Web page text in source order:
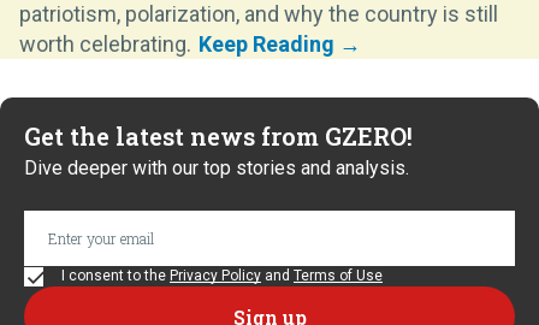
patriotism, polarization, and why the country is still
worth celebrating.
Get the latest news from GZERO!
Dive deeper with our top stories and analysis.
I consent to the Privacy Policy and Terms of Use